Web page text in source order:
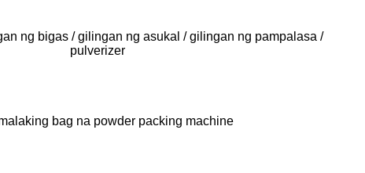
ng bigas / gilingan ng asukal / gilingan ng pampalasa /
pulverizer
bag na powder packing machine